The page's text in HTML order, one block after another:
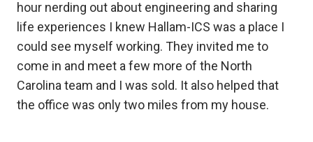
hour nerding out about engineering and sharing
life experiences I knew Hallam-ICS was a place I
could see myself working. They invited me to
come in and meet a few more of the North
Carolina team and I was sold. It also helped that
the office was only two miles from my house.